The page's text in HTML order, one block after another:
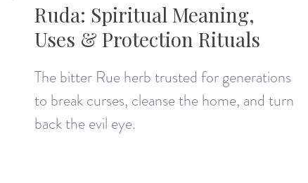
Ruda: Spiritual Meaning,
Uses & Protection Rituals
The bitter Rue herb trusted for generations
to break curses, cleanse the home, and turn
back the evil eye.